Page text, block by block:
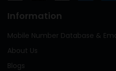
Information
Mobile Number Database &
About Us
Blogs